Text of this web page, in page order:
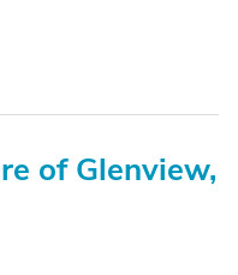
of Glenview,